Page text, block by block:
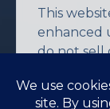
This
enhanced
do not sell